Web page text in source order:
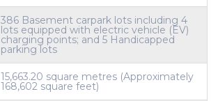
386 Basement carpark lots including 4
lots equipped with electric vehicle (EV)
charging points; and 5 Handicapped
parking lots
15,663.20 square metres (Approximately
168,602 square feet)